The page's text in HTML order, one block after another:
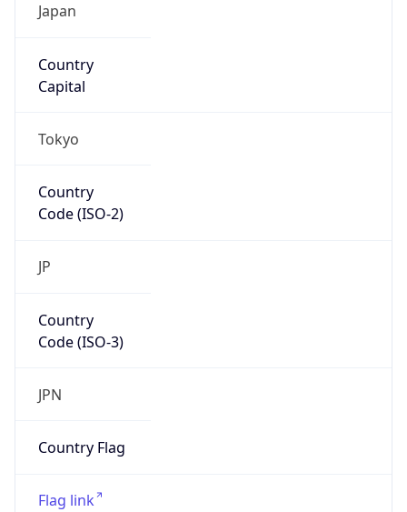
Japan
Country
Capital
Tokyo
Country
Code (ISO-2)
JP
Country
Code (ISO-3)
JPN
Country Flag
Flag link